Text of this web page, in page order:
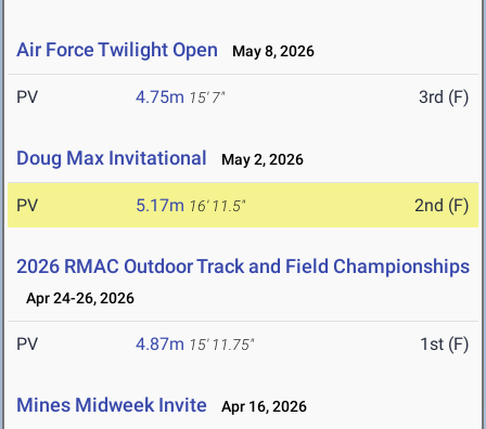
Air Force Twilight Open May 8, 2026
PV 4.75m 15' 7" 3rd (F)
Doug Max Invitational May 2, 2026
PV 5.17m 16' 11.5" 2nd (F)
2026 RMAC Outdoor Track and Field Championships
Apr 24-26, 2026
PV 4.87m 15' 11.75" 1st (F)
Mines Midweek Invite Apr 16, 2026